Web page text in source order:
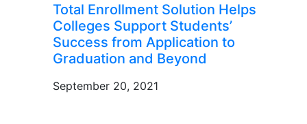
Total Enrollment Solution Helps
Colleges Support Students’
Success from Application to
Graduation and Beyond
September 20, 2021